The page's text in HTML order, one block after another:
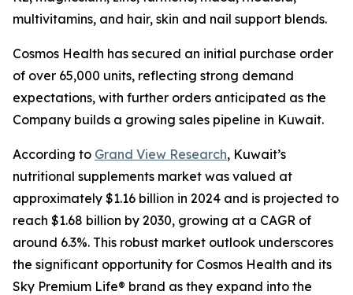
multivitamins, and hair, skin and nail support blends.
Cosmos Health has secured an initial purchase order
of over 65,000 units, reflecting strong demand
expectations, with further orders anticipated as the
Company builds a growing sales pipeline in Kuwait.
According to Grand View Research, Kuwait’s
nutritional supplements market was valued at
approximately $1.16 billion in 2024 and is projected to
reach $1.68 billion by 2030, growing at a CAGR of
around 6.3%. This robust market outlook underscores
the significant opportunity for Cosmos Health and its
Sky Premium Life® brand as they expand into the